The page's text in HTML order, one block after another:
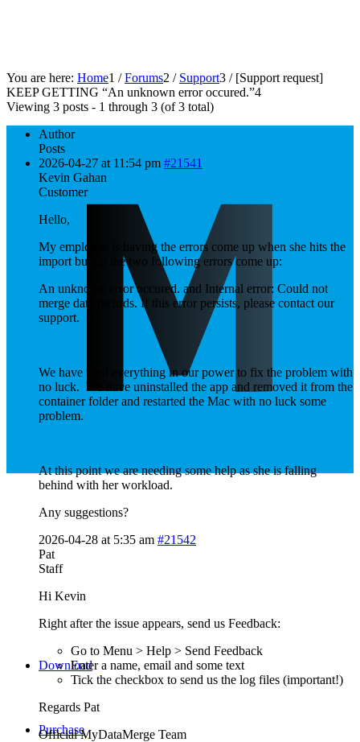
Download
Purchase
You are here: Home1 / Forums2 / Support3 / [Support request]
KEEP GETTING “An unknown error occured.”4
Viewing 3 posts - 1 through 3 (of 3 total)
Author
Posts
2026-04-27 at 11:54 pm #21541
Kevin Gahan
Customer
Hello,
My employee is having the errors come up when she hits the
import button the two following errors come up:
An unknown error occured. and Internal error: Could not
merge data records. If this error persists, please contact our
support.
We have tried everything in our power to fix the problem with
no luck. We have uninstalled the app and removed it from the
container folder and restarted the Mac with no luck some
problem.
At this point we are needing some help as she is falling
behind with her workload.
Any suggestions?
2026-04-28 at 5:35 am #21542
Pat
Staff
Hi Kevin
Right after the issue appears, send us Feedback:
Go to Menu > Help > Send Feedback
Enter a name, email and some text
Tick the checkbox to send us the log files (important!)
Regards Pat
Official MyDataMerge Team